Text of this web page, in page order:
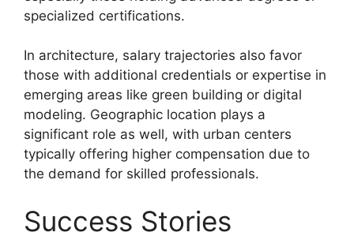
specialized certifications.
In architecture, salary trajectories also favor
those with additional credentials or expertise in
emerging areas like green building or digital
modeling. Geographic location plays a
significant role as well, with urban centers
typically offering higher compensation due to
the demand for skilled professionals.
Success Stories